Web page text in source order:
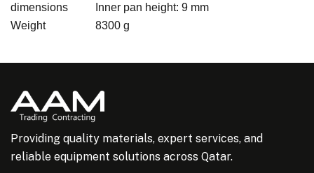
dimensions
Inner pan height: 9 mm
Weight
8300 g
Providing quality materials, expert services, and
reliable equipment solutions across Qatar.